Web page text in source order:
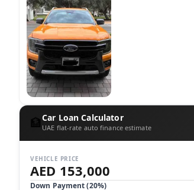
🏦Car Loan Calculator
UAE flat-rate auto finance estimate
VEHICLE PRICE
AED 153,000
Down Payment (20%)